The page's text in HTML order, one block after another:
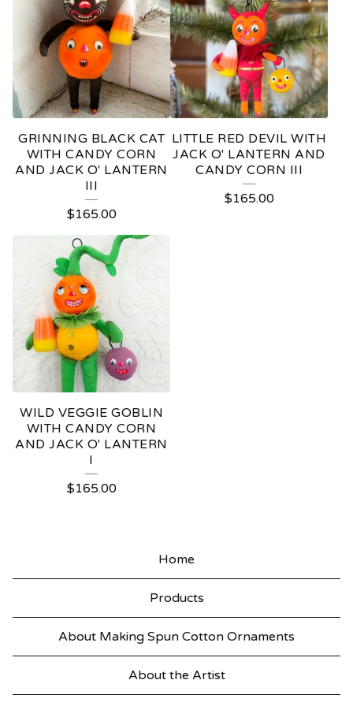
GRINNING BLACK CAT
WITH CANDY CORN
AND JACK O' LANTERN
III
$165.00
LITTLE RED DEVIL WITH
JACK O' LANTERN AND
CANDY CORN III
$165.00
WILD VEGGIE GOBLIN
WITH CANDY CORN
AND JACK O' LANTERN
I
$165.00
Home
Products
About Making Spun Cotton Ornaments
About the Artist